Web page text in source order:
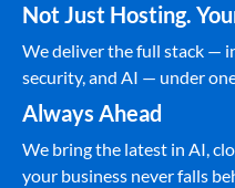
Not Just Hosting.
We deliver the full stack —
security, and AI — under
Always Ahead
We bring the latest in AI,
your business never falls